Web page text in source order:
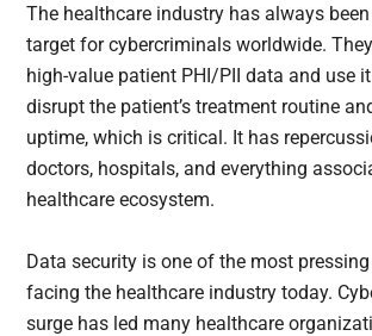
The healthcare industry has always
target for cybercriminals worldwide.
high-value patient PHI/PII data and use
disrupt the patient’s treatment routine
uptime, which is critical. It has
doctors, hospitals, and everything
healthcare ecosystem.
Data security is one of the most
facing the healthcare industry today.
surge has led many healthcare